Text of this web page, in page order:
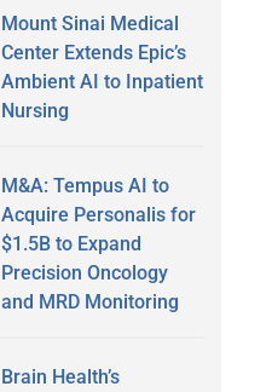
Mount Sinai Medical
Center Extends Epic’s
Ambient AI to Inpatient
Nursing
M&A: Tempus AI to
Acquire Personalis for
$1.5B to Expand
Precision Oncology
and MRD Monitoring
Brain Health’s